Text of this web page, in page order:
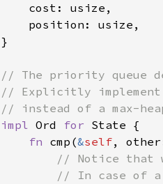
    cost: usize,
    position: usize,
}
// The priority queue
// Explicitly implement
impl Ord for State {
fn cmp(&self,
// Notice that
// In case of